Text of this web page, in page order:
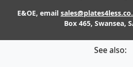
E&OE, email
Box 465, Swansea,
See also: